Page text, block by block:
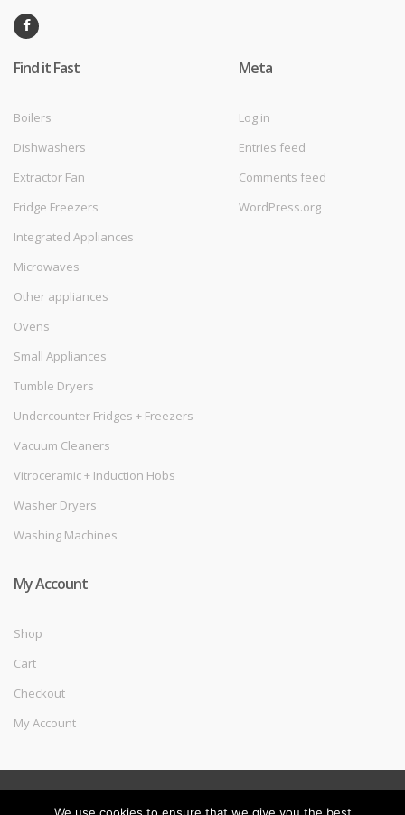
Find it Fast
Boilers
Dishwashers
Extractor Fan
Fridge Freezers
Integrated Appliances
Microwaves
Other appliances
Ovens
Small Appliances
Tumble Dryers
Undercounter Fridges + Freezers
Vacuum Cleaners
Vitroceramic + Induction Hobs
Washer Dryers
Washing Machines
Meta
Log in
Entries feed
Comments feed
WordPress.org
My Account
Shop
Cart
Checkout
My Account